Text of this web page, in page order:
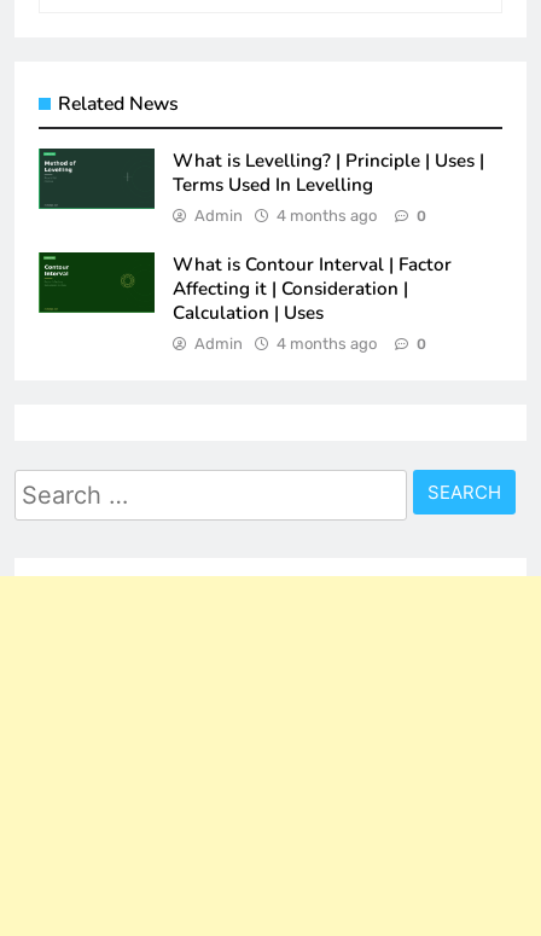
Related News
What is Levelling? | Principle | Uses |
Terms Used In Levelling
Admin 4 months ago 0
What is Contour Interval | Factor
Affecting it | Consideration |
Calculation | Uses
Admin 4 months ago 0
Search
for: